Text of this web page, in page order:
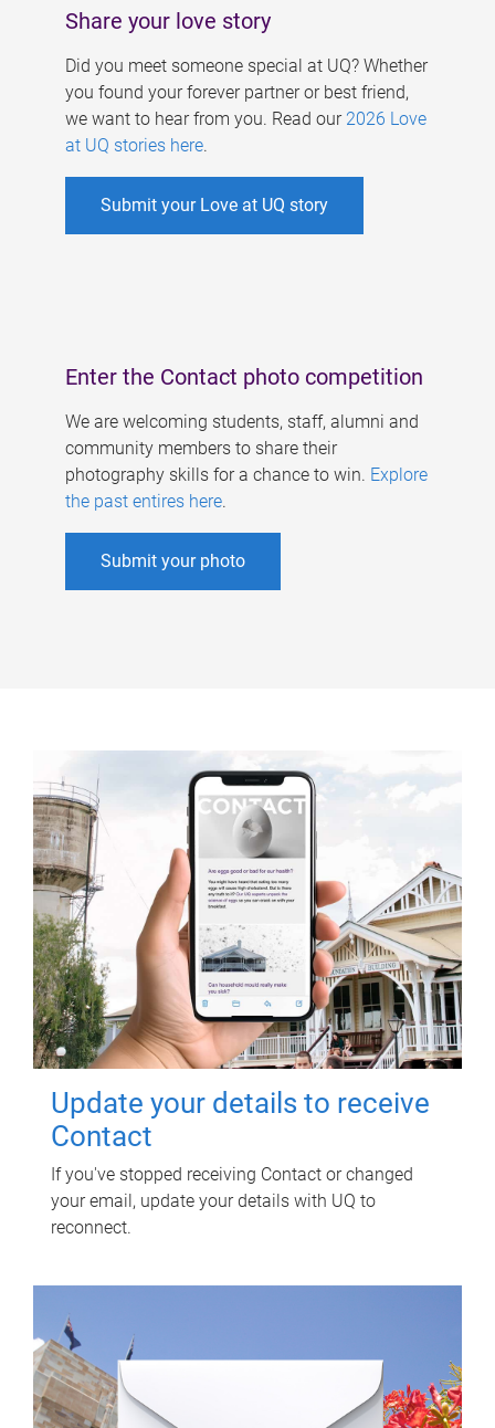
Share your love story
Did you meet someone special at UQ? Whether
you found your forever partner or best friend,
we want to hear from you. Read our 2026 Love
at UQ stories here.
Submit your Love at UQ story
Enter the Contact photo competition
We are welcoming students, staff, alumni and
community members to share their
photography skills for a chance to win. Explore
the past entires here.
Submit your photo
Update your details to receive
Contact
If you've stopped receiving Contact or changed
your email, update your details with UQ to
reconnect.